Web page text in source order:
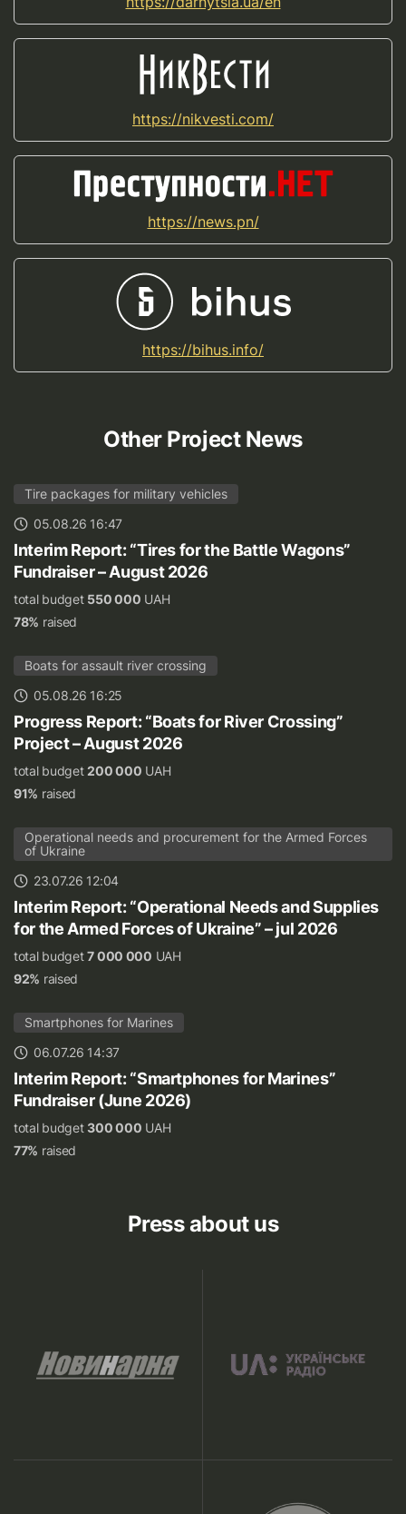
https://nikvesti.com/
https://news.pn/
https://bihus.info/
Other Project News
Tire packages for military vehicles
05.08.26 16:47
Interim Report: “Tires for the Battle Wagons”
Fundraiser – August 2026
total budget 550 000 UAH
78% raised
Boats for assault river crossing
05.08.26 16:25
Progress Report: “Boats for River Crossing”
Project – August 2026
total budget200 000 UAH
91% raised
Operational needs and procurement for the Armed Forces
of Ukraine
23.07.26 12:04
Interim Report: “Operational Needs and Supplies
for the Armed Forces of Ukraine” – jul 2026
total budget7 000 000 UAH
92% raised
Smartphones for Marines
06.07.26 14:37
Interim Report: “Smartphones for Marines”
Fundraiser (June 2026)
total budget300 000 UAH
77% raised
Press about us